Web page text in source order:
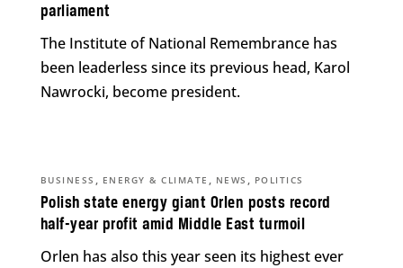
parliament
The Institute of National Remembrance has
been leaderless since its previous head, Karol
Nawrocki, become president.
Polish state energy giant Orlen posts record
half-year profit amid Middle East turmoil
BUSINESS , ENERGY & CLIMATE , NEWS , POLITICS
Orlen has also this year seen its highest ever